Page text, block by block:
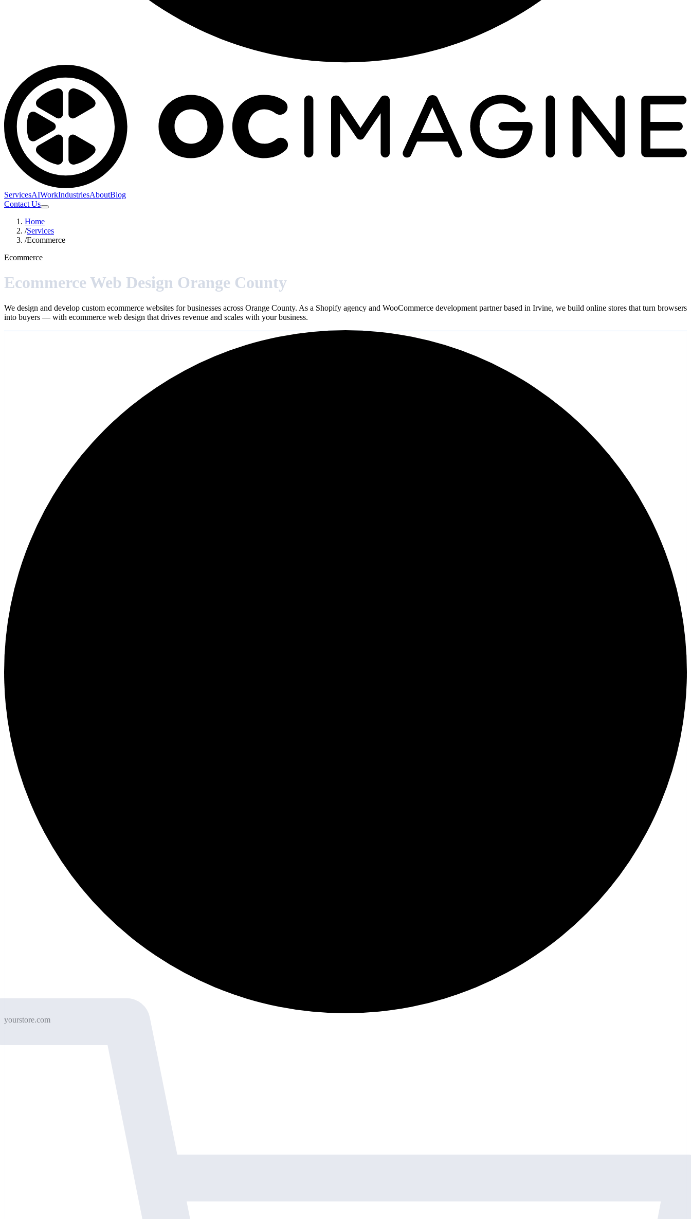
ServicesAIWorkIndustriesAboutBlog
Contact Us
Home
/Services
/Ecommerce
Ecommerce
Ecommerce Web Design Orange County
We design and develop custom ecommerce websites for businesses across Orange County. As a Shopify agency and WooCommerce development partner based in Irvine, we build online stores that turn browsers
into buyers — with ecommerce web design that drives revenue and scales with your business.
yourstore.com